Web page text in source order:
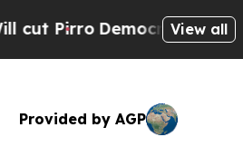
Democratic Socialists
View all
Provided by AGP